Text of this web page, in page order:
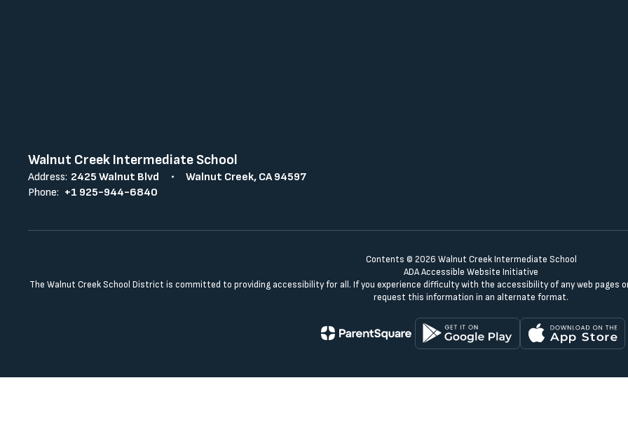
Walnut Creek Intermediate School
Address: 2425 Walnut Blvd
Walnut Creek, CA 94597
Phone: +1 925-944-6840
Contents © 2026 Walnut Creek Intermediate School
ADA Accessible Website Initiative
The Walnut Creek School District is committed to providing accessibility for all. If you experience difficulty with the accessibility of any web pages
request this information in an alternate format.